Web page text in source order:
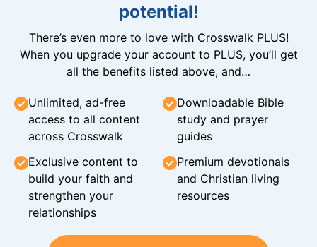
potential!
There’s even more to love with Crosswalk PLUS!
When you upgrade your account to PLUS, you’ll get
all the benefits listed above, and…
Unlimited, ad-free
access to all content
across Crosswalk
Downloadable Bible
study and prayer
guides
Exclusive content to
build your faith and
strengthen your
relationships
Premium devotionals
and Christian living
resources